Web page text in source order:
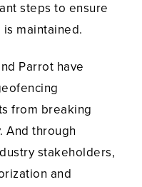
steps to ensure
maintained.
Parrot have
from breaking
And through
stakeholders,
and